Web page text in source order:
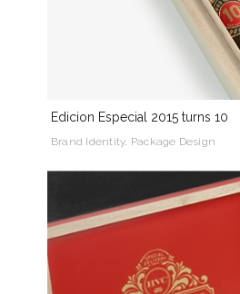
Edicion Especial 2015 turns 10
Brand Identity, Package Design